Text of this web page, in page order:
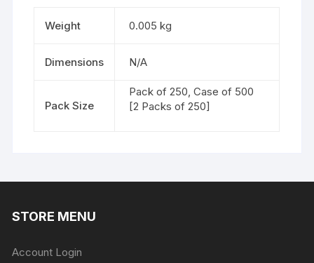
Weight 0.005 kg
Dimensions N/A
Pack Size
Pack of 250, Case of 500
[2 Packs of 250]
STORE MENU
Account Login